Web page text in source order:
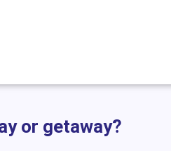
or getaway?